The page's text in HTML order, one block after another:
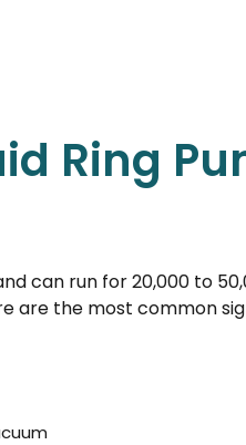
Ring
can run for 20,000 to
are the most common